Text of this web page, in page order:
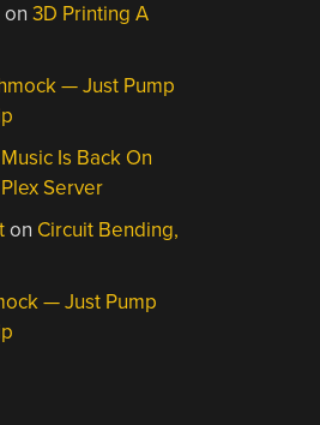
on3D Printing A
— Just Pump
Music Is Back On
Server
on Circuit Bending,
— Just Pump